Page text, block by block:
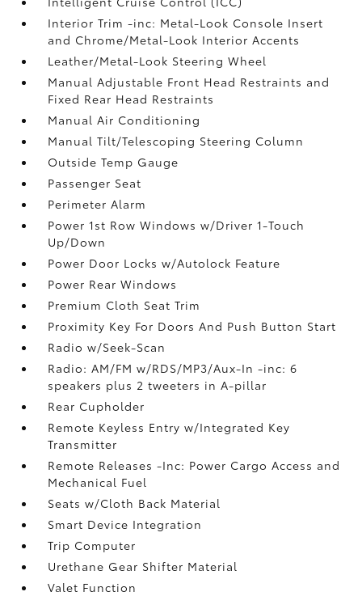
Interior Trim -inc: Metal-Look Console Insert
and Chrome/Metal-Look Interior Accents
Leather/Metal-Look Steering Wheel
Manual Adjustable Front Head Restraints and
Fixed Rear Head Restraints
Manual Air Conditioning
Manual Tilt/Telescoping Steering Column
Outside Temp Gauge
Passenger Seat
Perimeter Alarm
Power 1st Row Windows w/Driver 1-Touch
Up/Down
Power Door Locks w/Autolock Feature
Power Rear Windows
Premium Cloth Seat Trim
Proximity Key For Doors And Push Button Start
Radio w/Seek-Scan
Radio: AM/FM w/RDS/MP3/Aux-In -inc: 6
speakers plus 2 tweeters in A-pillar
Rear Cupholder
Remote Keyless Entry w/Integrated Key
Transmitter
Remote Releases -Inc: Power Cargo Access and
Mechanical Fuel
Seats w/Cloth Back Material
Smart Device Integration
Trip Computer
Urethane Gear Shifter Material
Valet Function